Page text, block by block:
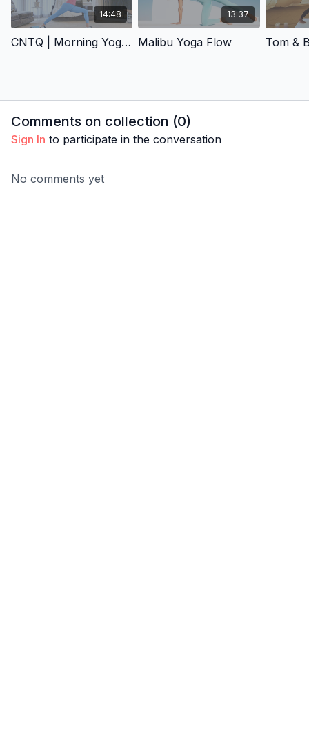
14:48
CNTQ | Morning Yoga Flow
13:37
Malibu Yoga Flow
Comments on collection (0)
Sign In to participate in the conversation
No comments yet